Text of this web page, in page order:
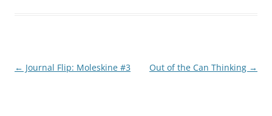
Post
← Journal Flip: Moleskine #3 Out of the Can Thinking →